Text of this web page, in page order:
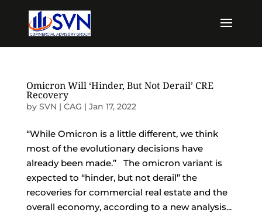
Omicron Will ‘Hinder, But Not Derail’ CRE
Recovery
by SVN | CAG | Jan 17, 2022
“While Omicron is a little different, we think
most of the evolutionary decisions have
already been made.” The omicron variant is
expected to “hinder, but not derail” the
recoveries for commercial real estate and the
overall economy, according to a new analysis...